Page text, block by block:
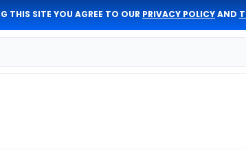
THIS SITE YOU AGREE TO OUR PRIVACY POLICYAND